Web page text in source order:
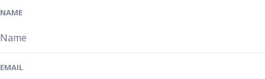
NAME
EMAIL